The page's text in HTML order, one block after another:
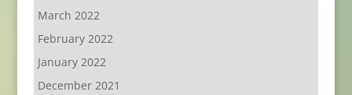
March 2022
February 2022
January 2022
December 2021